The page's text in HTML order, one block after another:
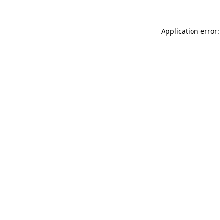
Application